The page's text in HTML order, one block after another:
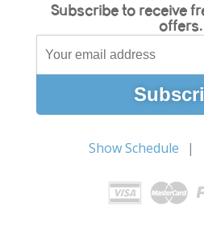
Subscribe to receive
offers.
Show Schedule